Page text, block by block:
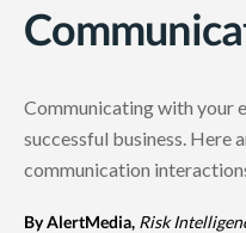
Communicating with your
successful business. Here
communication
By AlertMedia, Risk